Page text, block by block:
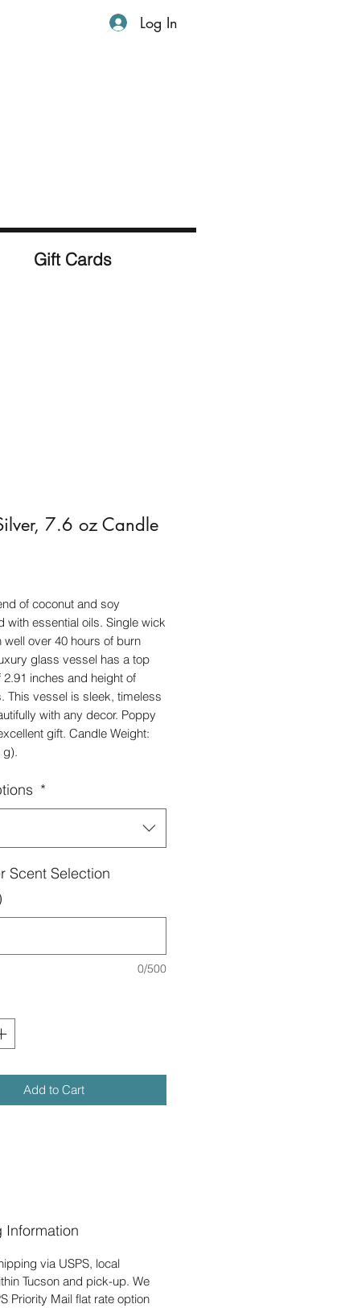
Log In
Gift Cards
7.6 oz Candle
of coconut and soy
with essential oils. Single wick
well over 40 hours of burn
glass vessel has a top
inches and height of
This vessel is sleek, timeless
with any decor. Poppy
gift. Candle Weight:
g).
*
Scent Selection
0/500
Add to Cart
Information
via USPS, local
Tucson and pick-up. We
Priority Mail flat rate option